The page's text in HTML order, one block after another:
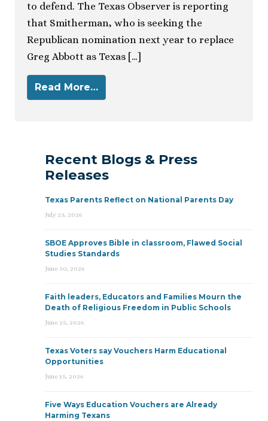
to defend. The Texas Observer is reporting
that Smitherman, who is seeking the
Republican nomination next year to replace
Greg Abbott as Texas […]
Read More…
Recent Blogs & Press
Releases
Texas Parents Reflect on National Parents Day
July 23, 2026
SBOE Approves Bible in classroom, Flawed Social
Studies Standards
June 30, 2026
Faith leaders, Educators and Families Mourn the
Death of Religious Freedom in Public Schools
June 25, 2026
Texas Voters say Vouchers Harm Educational
Opportunities
June 15, 2026
Five Ways Education Vouchers are Already
Harming Texans